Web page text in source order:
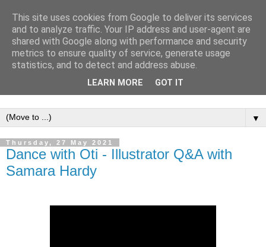
▼
Thursday, 27 May 2021
Dance with Oti - Illustrator Q&A with
Samara Hardy
This site uses cookies from Google to deliver its services
and to analyze traffic. Your IP address and user-agent are
shared with Google along with performance and security
metrics to ensure quality of service, generate usage
statistics, and to detect and address abuse.
LEARN MORE GOT IT